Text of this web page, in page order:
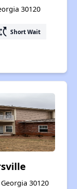
30120
Short Wait
30120